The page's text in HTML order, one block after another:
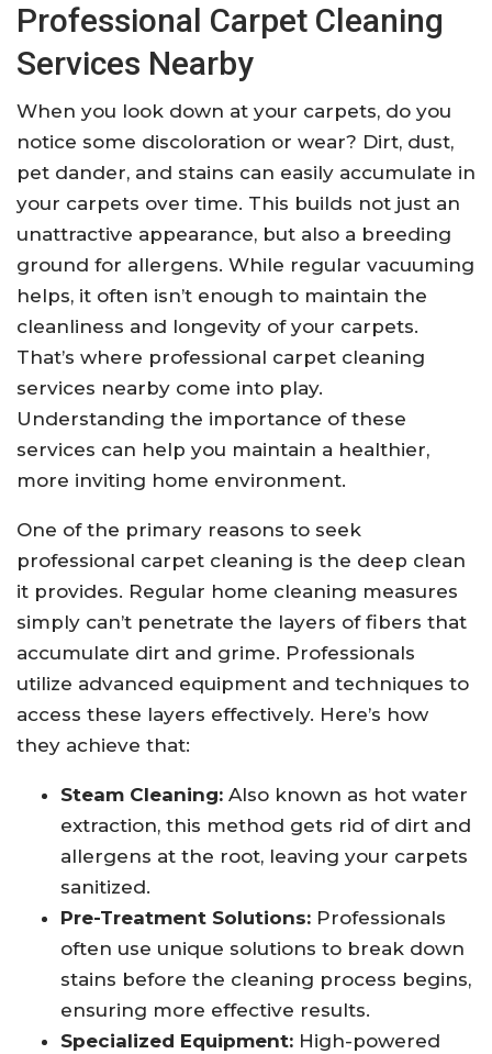
Professional Carpet Cleaning
Services Nearby
When you look down at your carpets, do you
notice some discoloration or wear? Dirt, dust,
pet dander, and stains can easily accumulate in
your carpets over time. This builds not just an
unattractive appearance, but also a breeding
ground for allergens. While regular vacuuming
helps, it often isn’t enough to maintain the
cleanliness and longevity of your carpets.
That’s where professional carpet cleaning
services nearby come into play.
Understanding the importance of these
services can help you maintain a healthier,
more inviting home environment.
One of the primary reasons to seek
professional carpet cleaning is the deep clean
it provides. Regular home cleaning measures
simply can’t penetrate the layers of fibers that
accumulate dirt and grime. Professionals
utilize advanced equipment and techniques to
access these layers effectively. Here’s how
they achieve that:
Steam Cleaning: Also known as hot water
extraction, this method gets rid of dirt and
allergens at the root, leaving your carpets
sanitized.
Pre-Treatment Solutions: Professionals
often use unique solutions to break down
stains before the cleaning process begins,
ensuring more effective results.
Specialized Equipment: High-powered